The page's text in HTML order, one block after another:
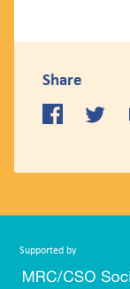
Share
Supported by